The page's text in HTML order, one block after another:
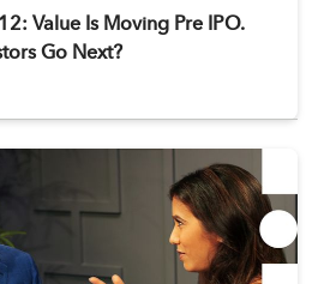
Value Is Moving Pre IPO.
Go Next?